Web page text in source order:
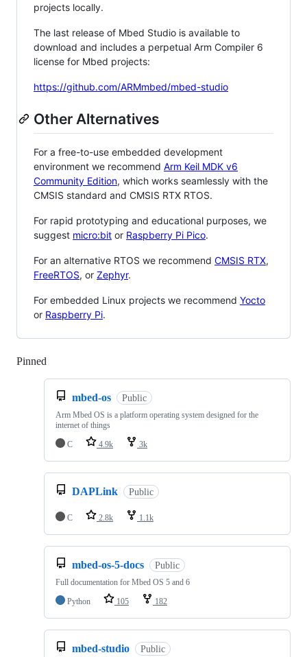
projects locally.
The last release of Mbed Studio is available to
download and includes a perpetual Arm Compiler 6
license for Mbed projects:
https://github.com/ARMmbed/mbed-studio
Other Alternatives
For a free-to-use embedded development
environment we recommend Arm Keil MDK v6
Community Edition, which works seamlessly with the
CMSIS standard and CMSIS RTX RTOS.
For rapid prototyping and educational purposes, we
suggest micro:bit or Raspberry Pi Pico.
For an alternative RTOS we recommend CMSIS RTX,
FreeRTOS, or Zephyr.
For embedded Linux projects we recommend Yocto
or Raspberry Pi.
Pinned
mbed-os Public
Arm Mbed OS is a platform operating system designed for the
internet of things
C
4.9k 3k
DAPLink Public
C 2.8k 1.1k
mbed-os-5-docs Public
Full documentation for Mbed OS 5 and 6
Python
105 182
mbed-studio Public